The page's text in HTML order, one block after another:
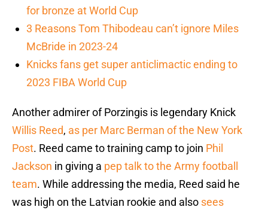
for bronze at World Cup
3 Reasons Tom Thibodeau can’t ignore Miles
McBride in 2023-24
Knicks fans get super anticlimactic ending to
2023 FIBA World Cup
Another admirer of Porzingis is legendary Knick
Willis Reed, as per Marc Berman of the New York
Post. Reed came to training camp to join Phil
Jackson in giving a pep talk to the Army football
team. While addressing the media, Reed said he
was high on the Latvian rookie and also sees